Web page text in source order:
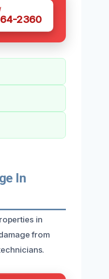
2360
In
in
from